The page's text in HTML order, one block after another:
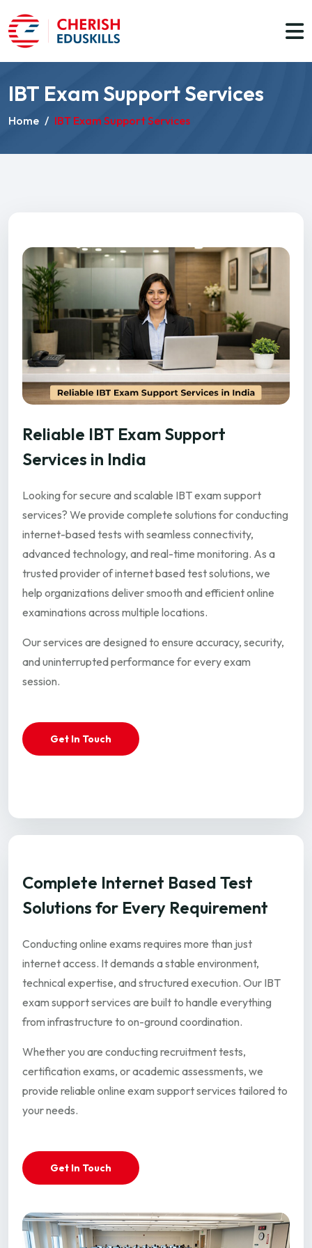
IBT Exam Support Services
Home / IBT Exam Support Services
Reliable IBT Exam Support
Services in India
Looking for secure and scalable IBT exam support
services? We provide complete solutions for conducting
internet-based tests with seamless connectivity,
advanced technology, and real-time monitoring. As a
trusted provider of internet based test solutions, we
help organizations deliver smooth and efficient online
examinations across multiple locations.
Our services are designed to ensure accuracy, security,
and uninterrupted performance for every exam
session.
Get In Touch
Complete Internet Based Test
Solutions for Every Requirement
Conducting online exams requires more than just
internet access. It demands a stable environment,
technical expertise, and structured execution. Our IBT
exam support services are built to handle everything
from infrastructure to on-ground coordination.
Whether you are conducting recruitment tests,
certification exams, or academic assessments, we
provide reliable online exam support services tailored to
your needs.
Get In Touch